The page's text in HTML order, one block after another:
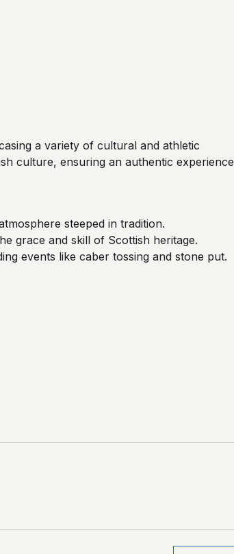
a variety of cultural and athletic
culture, ensuring an authentic experience
steeped in tradition.
grace and skill of Scottish heritage.
events like caber tossing and stone put.